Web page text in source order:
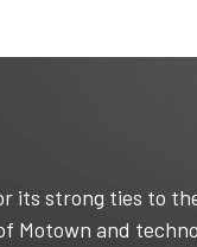
its strong ties to
and